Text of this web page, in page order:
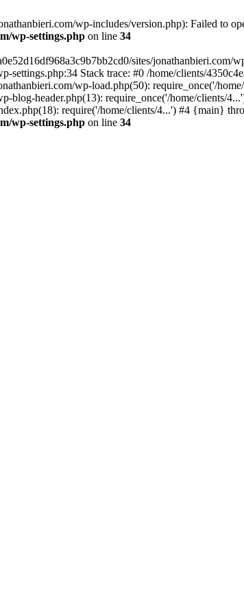
wp-includes/version.php): Failed to
wp-settings.php on line 34
sites/
settings.php:34 Stack trace: #0 /home/clients/
wp-load.php(50): require_once('/
blog-header.php(13): require_once('/home/clients/
require('/home/clients/4...') #4 {main}
wp-settings.php on line 34